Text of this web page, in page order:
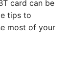
card can be
tips to
most of your